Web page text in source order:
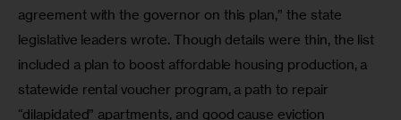
agreement with the governor on this plan,” the state
legislative leaders wrote. Though details were thin, the list
included a plan to boost affordable housing production, a
statewide rental voucher program, a path to repair
“dilapidated” apartments, and good cause eviction